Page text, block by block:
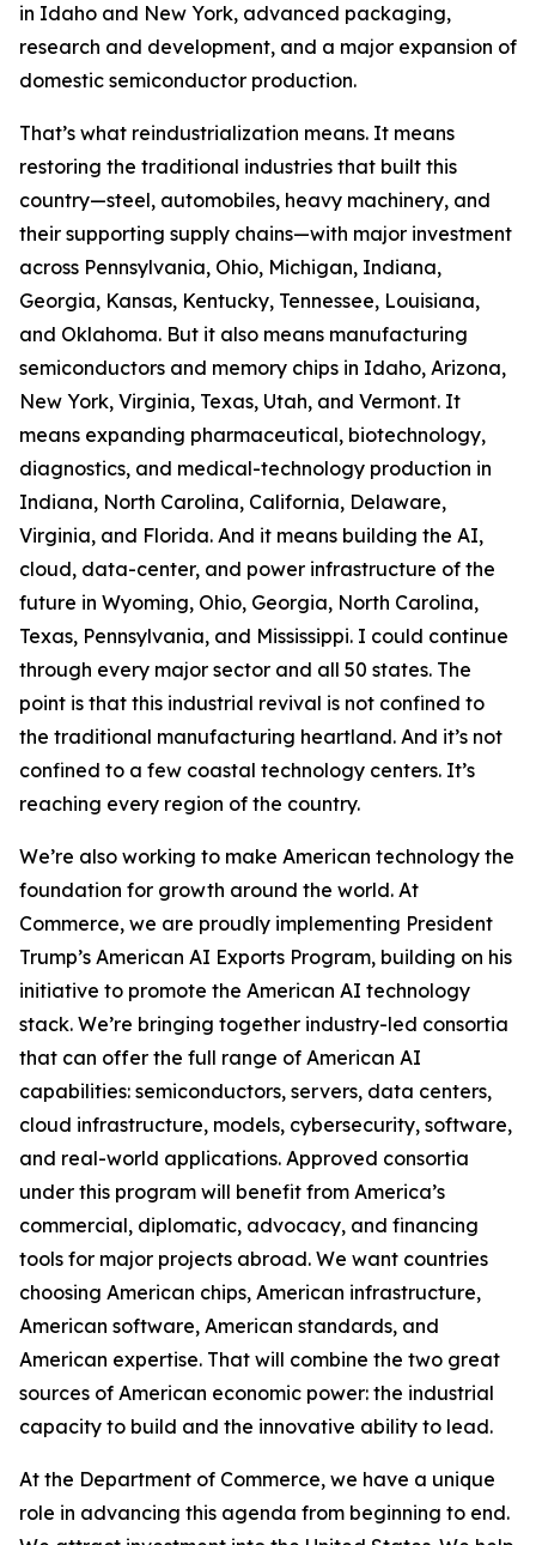
in Idaho and New York, advanced packaging,
research and development, and a major expansion of
domestic semiconductor production.
That’s what reindustrialization means. It means
restoring the traditional industries that built this
country—steel, automobiles, heavy machinery, and
their supporting supply chains—with major investment
across Pennsylvania, Ohio, Michigan, Indiana,
Georgia, Kansas, Kentucky, Tennessee, Louisiana,
and Oklahoma. But it also means manufacturing
semiconductors and memory chips in Idaho, Arizona,
New York, Virginia, Texas, Utah, and Vermont. It
means expanding pharmaceutical, biotechnology,
diagnostics, and medical-technology production in
Indiana, North Carolina, California, Delaware,
Virginia, and Florida. And it means building the AI,
cloud, data-center, and power infrastructure of the
future in Wyoming, Ohio, Georgia, North Carolina,
Texas, Pennsylvania, and Mississippi. I could continue
through every major sector and all 50 states. The
point is that this industrial revival is not confined to
the traditional manufacturing heartland. And it’s not
confined to a few coastal technology centers. It’s
reaching every region of the country.
We’re also working to make American technology the
foundation for growth around the world. At
Commerce, we are proudly implementing President
Trump’s American AI Exports Program, building on his
initiative to promote the American AI technology
stack. We’re bringing together industry-led consortia
that can offer the full range of American AI
capabilities: semiconductors, servers, data centers,
cloud infrastructure, models, cybersecurity, software,
and real-world applications. Approved consortia
under this program will benefit from America’s
commercial, diplomatic, advocacy, and financing
tools for major projects abroad. We want countries
choosing American chips, American infrastructure,
American software, American standards, and
American expertise. That will combine the two great
sources of American economic power: the industrial
capacity to build and the innovative ability to lead.
At the Department of Commerce, we have a unique
role in advancing this agenda from beginning to end.